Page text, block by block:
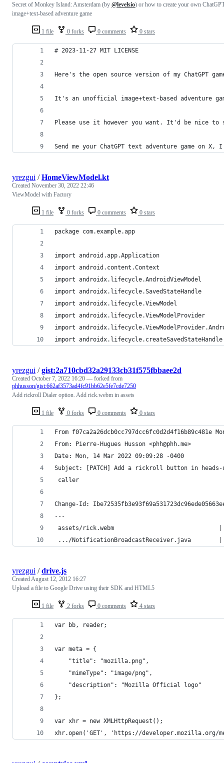
1 file 0 forks 0 comments 0 stars
Secret of Monkey Island: Amsterdam (by @levelsio) or how to create your own
image+text-based adventure game
# 2023-11-27 MIT LICENSE
Here's the open source version of my ChatGPT
It's an unofficial image+text-based adventure
Please use it however you want. It'd be nice to
Send me your ChatGPT text adventure game
1 file 0 forks 0 comments 0 stars
yrezgui /HomeViewModel.kt
Created November 30, 2022 22:46
ViewModel with Factory
package com.example.app
import android.app.Application
import android.content.Context
import androidx.lifecycle.AndroidViewModel
import androidx.lifecycle.SavedStateHandle
import androidx.lifecycle.ViewModel
import androidx.lifecycle.ViewModelProvider
import
import androidx.lifecycle.createSavedStateHandle
1 file 0 forks 0 comments 0 stars
yrezgui /gist:2a710cbd32a29133cb31f575fbbaee2d
Created October 7, 2022 16:20 — forked from
phhusson/gist:662af3573ad4fc91bb62e5fe7cde7250
Add rickroll Dialer option. Add rick.webm in assets
From f07ca2a26dcb0cc797dcc6fc0d2d4f16b89c481e
From: Pierre-Hugues Husson <phh@phh.me>
Date: Mon, 14 Mar 2022 09:09:28 -0400
Subject: [PATCH] Add a rickroll button in
caller
Change-Id:
---
assets/rick.webm                              |
.../NotificationBroadcastReceiver.java        | 145
1 file 2 forks 0 comments 4 stars
yrezgui /drive.js
CreatedAugust 12, 2012 16:27
Upload a file to Google Drive using their SDK and HTML5
var bb, reader;
var meta = {
	"title": "mozilla.png",
	"mimeType": "image/png",
	"description": "Mozilla Official logo"
};
var xhr = new XMLHttpRequest();
xhr.open('GET', 'https://developer.mozilla.org/